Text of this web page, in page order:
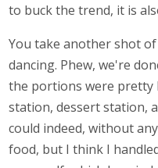
to buck the trend, it is
You take another shot
dancing. Phew, we're
the portions were pretty
station, dessert station,
could indeed, without
food, but I think I